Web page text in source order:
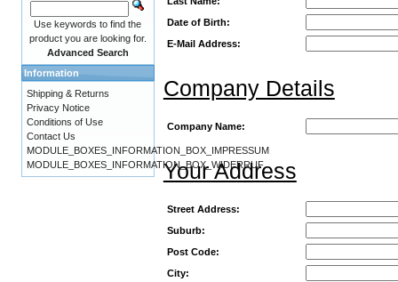
Date of Birth:
E-Mail Address:
Company Details
Company Name:
Your Address
Street Address:
Suburb:
Post Code:
City:
Use keywords to find the
product you are looking for.
Advanced Search
Information
Shipping & Returns
Privacy Notice
Conditions of Use
Contact Us
MODULE_BOXES_INFORMATION_BOX_IMPRESSUM
MODULE_BOXES_INFORMATION_BOX_WIDERRUF